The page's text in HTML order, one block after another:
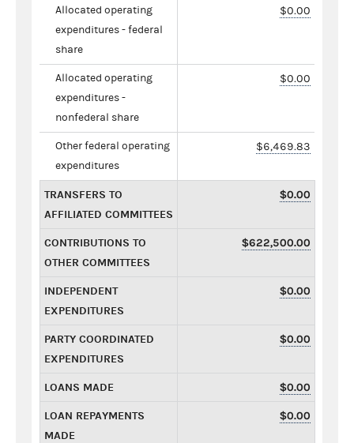
Allocated operating
expenditures - federal
share
$0.00
Allocated operating
expenditures -
nonfederal share
$0.00
Other federal operating
expenditures
$6,469.83
TRANSFERS TO
AFFILIATED COMMITTEES
$0.00
CONTRIBUTIONS TO
OTHER COMMITTEES
$622,500.00
INDEPENDENT
EXPENDITURES
$0.00
PARTY COORDINATED
EXPENDITURES
$0.00
LOANS MADE $0.00
LOAN REPAYMENTS
MADE
$0.00